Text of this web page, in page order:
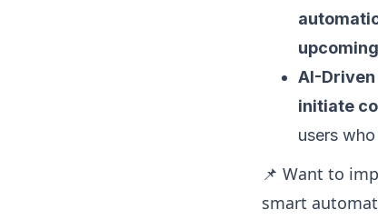
AI-
initiate
users
📌 Want to
smart